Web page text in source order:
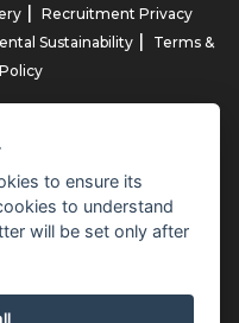
| Recruitment Privacy
Sustainability |
Terms &
Lind Triumph Limited & Lind
of ITC Compliance Limited
Financial Conduct
Permitted activities
insurance contracts and
of finance providers. We
services. We typically
finance providers
to ensure its
to understand
will be set only after